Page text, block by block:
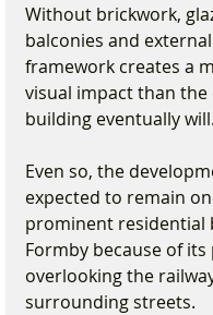
Without brickwork,
balconies and
framework creates a
visual impact than
building eventually will.
Even so, the
expected to remain
prominent residential
Formby because of
overlooking the
surrounding streets.